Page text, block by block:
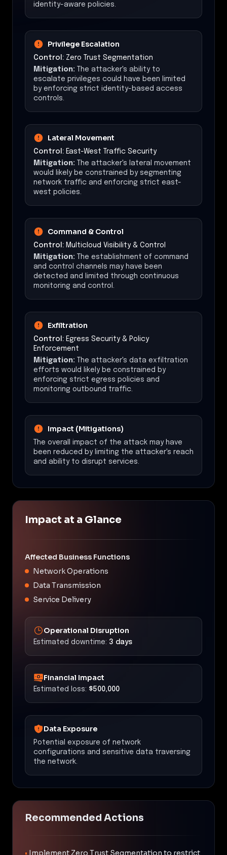
identity-aware policies.
Privilege Escalation
Control: Zero Trust Segmentation
Mitigation: The attacker's ability to
escalate privileges could have been limited
by enforcing strict identity-based access
controls.
Lateral Movement
Control: East-West Traffic Security
Mitigation: The attacker's lateral movement
would likely be constrained by segmenting
network traffic and enforcing strict east-
west policies.
Command & Control
Control: Multicloud Visibility & Control
Mitigation: The establishment of command
and control channels may have been
detected and limited through continuous
monitoring and control.
Exfiltration
Control: Egress Security & Policy
Enforcement
Mitigation: The attacker's data exfiltration
efforts would likely be constrained by
enforcing strict egress policies and
monitoring outbound traffic.
Impact (Mitigations)
The overall impact of the attack may have
been reduced by limiting the attacker's reach
and ability to disrupt services.
Impact at a Glance
Affected Business Functions
Network Operations
Data Transmission
Service Delivery
Operational Disruption
Estimated downtime: 3 days
Financial Impact
Estimated loss: $500,000
Data Exposure
Potential exposure of network
configurations and sensitive data traversing
the network.
Recommended Actions
• Implement Zero Trust Segmentation to restrict